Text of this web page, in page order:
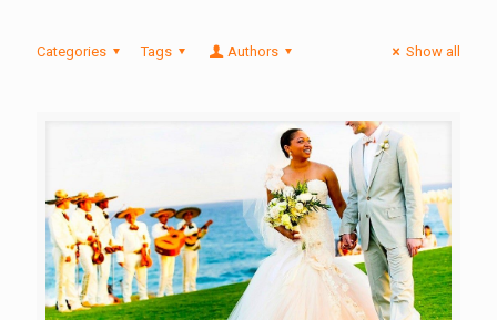
Categories Tags Authors Show all